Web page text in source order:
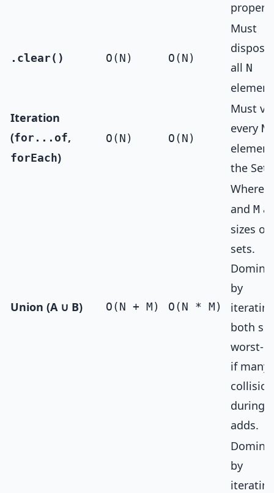
.clear() O(N) O(N)
Must
all N
Iteration
(for...of,
forEach)
O(N) O(N)
Must
every N
the Set.
Union (A ∪ B) O(N + M) O(N * M)
Where
and M
sizes of
sets.
by
both
worst-
if many
during
adds.
by